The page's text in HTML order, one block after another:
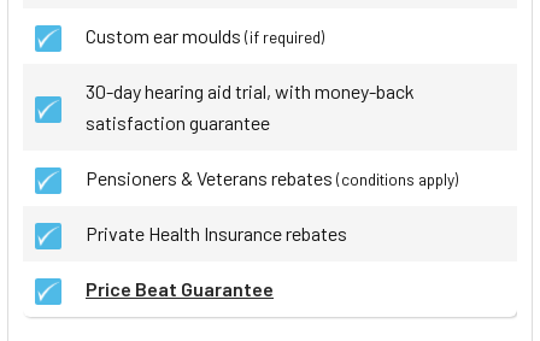
Custom ear moulds (if required)
30-day hearing aid trial, with money-back
satisfaction guarantee
Pensioners & Veterans rebates (conditions apply)
Private Health Insurance rebates
Price Beat Guarantee